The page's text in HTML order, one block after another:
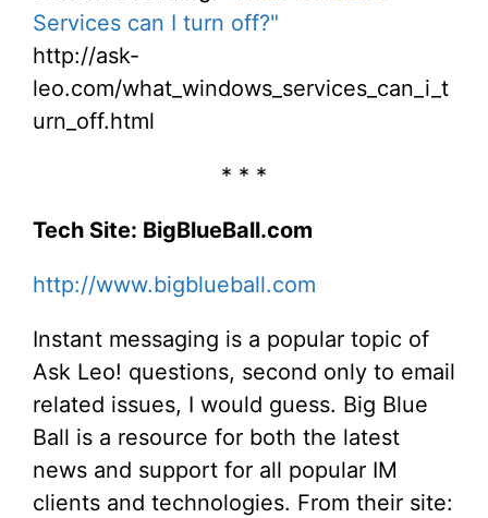
Services can I turn off?"
http://ask-
leo.com/what_windows_services_can_i_t
urn_off.html
* * *
Tech Site: BigBlueBall.com
http://www.bigblueball.com
Instant messaging is a popular topic of
Ask Leo! questions, second only to email
related issues, I would guess. Big Blue
Ball is a resource for both the latest
news and support for all popular IM
clients and technologies. From their site: